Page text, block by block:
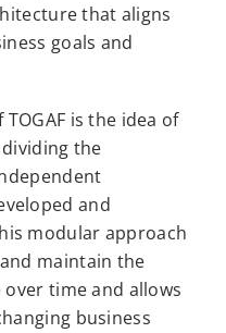
that aligns
goals and
is the idea of
the
and
modular approach
maintain the
time and allows
business